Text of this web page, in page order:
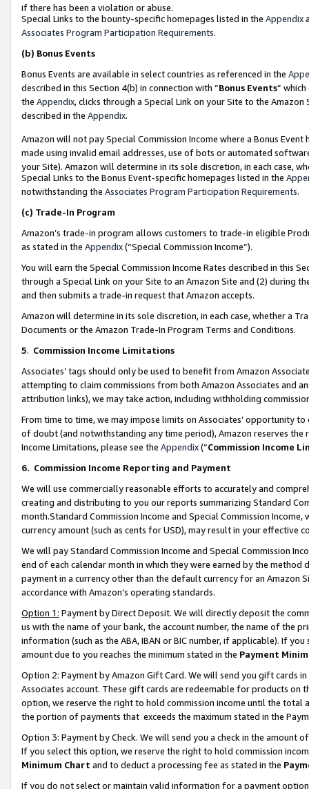
if there has been a violation or abuse.
Special Links to the bounty-specific homepages listed in the Appendix
Associates Program Participation Requirements.
(b) Bonus Events
Bonus Events are available in select countries as referenced in the
described in this Section 4(b) in connection with “Bonus Events”
the Appendix, clicks through a Special Link on your Site to the
described in the Appendix.
Amazon will not pay Special Commission Income where a Bonus
made using invalid email addresses, use of bots or automated
your Site). Amazon will determine in its sole discretion, in each case,
Special Links to the Bonus Event-specific homepages listed in the
notwithstanding the Associates Program Participation Requirements.
(c) Trade-In Program
Amazon’s trade-in program allows customers to trade-in eligible
as stated in the Appendix(“Special Commission Income”).
You will earn the Special Commission Income Rates described in this
through a Special Link on your Site to an Amazon Site and (2) during
and then submits a trade-in request that Amazon accepts.
Amazon will determine in its sole discretion, in each case, whether a
Documents or the Amazon Trade-In Program Terms and Conditions.
5. Commission Income Limitations
Associates’ tags should only be used to benefit from Amazon
attempting to claim commissions from both Amazon Associates and
attribution links), we may take action, including withholding
From time to time, we may impose limits on Associates’ opportunity
of doubt (and notwithstanding any time period), Amazon reserves
Income Limitations, please see the Appendix(“Commission Income
6. Commission Income Reporting and Payment
We will use commercially reasonable efforts to accurately and
creating and distributing to you our reports summarizing Standard
month.Standard Commission Income and Special Commission
currency amount (such as cents for USD), may result in your
We will pay Standard Commission Income and Special Commission
end of each calendar month in which they were earned by the
payment in a currency other than the default currency for an Amazon
accordance with Amazon’s operating standards.
Option 1: Payment by Direct Deposit. We will directly deposit the
us with the name of your bank, the account number, the name of the
information (such as the ABA, IBAN or BIC number, if applicable). If
amount due to you reaches the minimum stated in the Payment
Option 2: Payment by Amazon Gift Card. We will send you gift cards
Associates account. These gift cards are redeemable for products
option, we reserve the right to hold commission income until the total
the portion of payments that exceeds the maximum stated in the
Option 3: Payment by Check. We will send you a check in the amount
If you select this option, we reserve the right to hold commission
Minimum Chart and to deduct a processing fee as stated in the
If you do not select or maintain valid information for a payment